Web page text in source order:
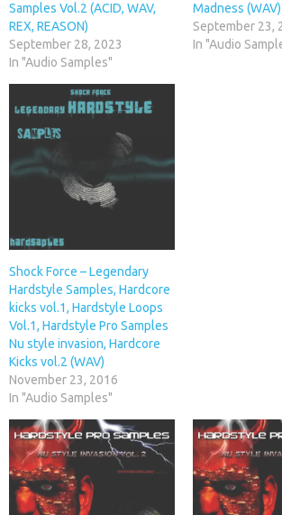
Samples Vol.2 (ACID, WAV,
REX, REASON)
September 28, 2023
In "Audio Samples"
Madness (WAV)
September 23,
In "Audio
Shock Force – Legendary
Hardstyle Samples, Hardcore
kicks vol.1, Hardstyle Loops
Vol.1, Hardstyle Pro Samples
Nu style invasion, Hardcore
Kicks vol.2 (WAV)
November 23, 2016
In "Audio Samples"